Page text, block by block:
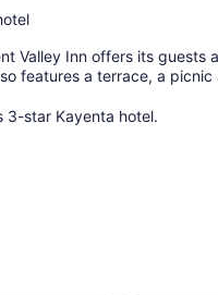
Valley Inn offers its guests
features a terrace, a
3-star Kayenta hotel.